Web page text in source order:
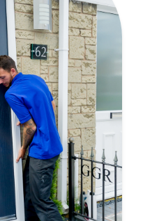
the
as